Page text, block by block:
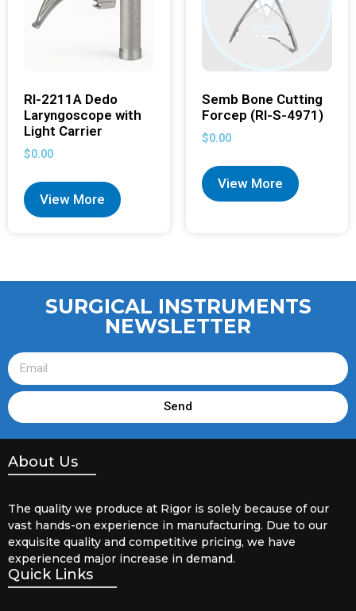
RI-2211A Dedo
Laryngoscope with
Light Carrier
$0.00
View More
Semb Bone Cutting
Forcep (RI-S-4971)
$0.00
View More
SURGICAL INSTRUMENTS
NEWSLETTER
Send
About Us
The quality we produce at Rigor is solely because of our
vast hands-on experience in manufacturing. Due to our
exquisite quality and competitive pricing, we have
experienced major increase in demand.
Quick Links